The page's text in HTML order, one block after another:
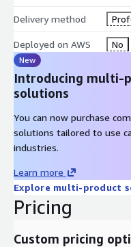
Delivery method
Deployed on AWS No
New
Introducing multi-
solutions
You can now purchase
solutions tailored to use
industries.
Learn more
Explore multi-product
Pricing
Custom pricing